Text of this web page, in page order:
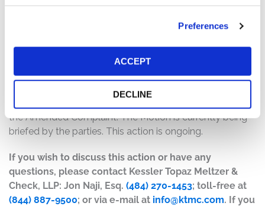
Preferences
ACCEPT
DECLINE
possessed adverse data related to one of its clinical
trials at the time of its IPO; and (2) as a result, the
misleading and failed to state information required to be
Current Status of Case:
the Amended Complaint. The Motion is currently being
briefed by the parties. This action is ongoing.
If you wish to discuss this action or have any
questions, please contact Kessler Topaz Meltzer &
Check, LLP: Jon Naji, Esq. (484) 270-1453; toll-free at
(844) 887-9500; or via e-mail at info@ktmc.com. If you